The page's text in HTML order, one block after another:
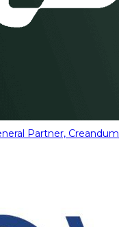
Partner, Creandum